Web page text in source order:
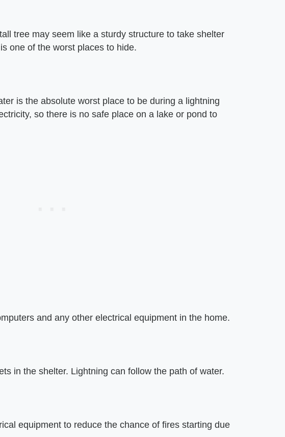
tree may seem like a sturdy structure to take shelter
one of the worst places to hide.
is the absolute worst place to be during a lightning
so there is no safe place on a lake or pond to
and any other electrical equipment in the home.
in the shelter. Lightning can follow the path of water.
equipment to reduce the chance of fires starting due